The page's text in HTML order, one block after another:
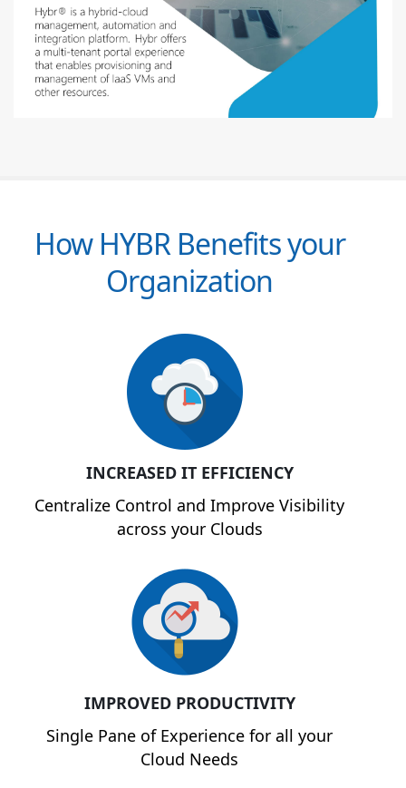
How HYBR Benefits your
Organization
INCREASED IT EFFICIENCY
Centralize Control and Improve Visibility
across your Clouds
IMPROVED PRODUCTIVITY
Single Pane of Experience for all your
Cloud Needs